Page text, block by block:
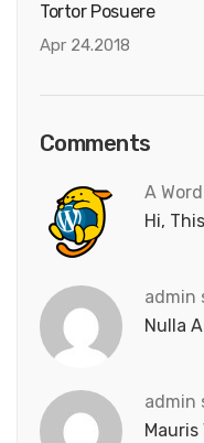
Tortor Posuere
Apr 24.2018
Comments
A
Hi,
admin
Nulla
admin
Mauris